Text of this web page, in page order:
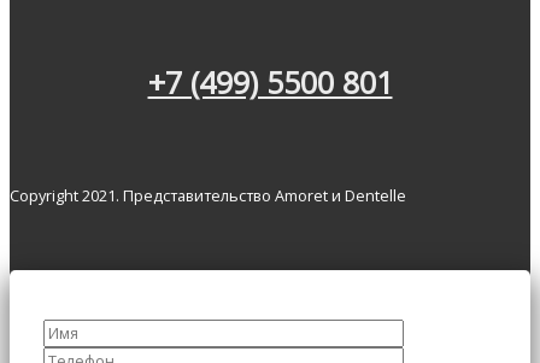
+7 (499) 5500 801
Copyright 2021. Представительство Amoret и Dentelle